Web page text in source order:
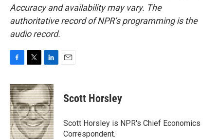
Accuracy and availability may vary. The
authoritative record of NPR’s programming is the
audio record.
c
e
b
o
o
k
i
t
t
e
r
n
k
e
d
I
n
Scott Horsley
Scott Horsley is NPR's Chief Economics
Correspondent.